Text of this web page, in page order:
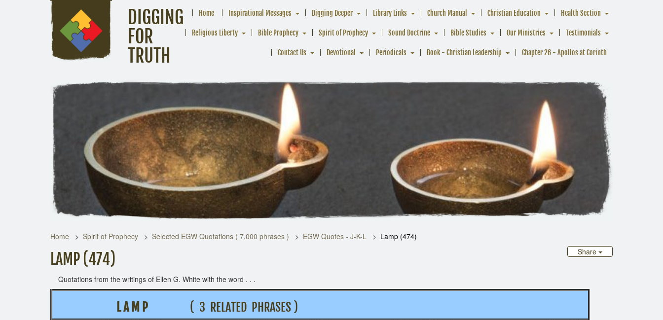
DIGGING
FOR
TRUTH
Home Inspirational Messages Digging Deeper Library Links Church Manual Christian Education Health Section
Religious Liberty Bible Prophecy Spirit of Prophecy Sound Doctrine Bible Studies Our Ministries Testimonials
Contact Us Devotional Periodicals Book - Christian Leadership Chapter 26 - Apollos at Corinth
Home Spirit of Prophecy Selected EGW Quotations ( 7,000 phrases ) EGW Quotes - J-K-L
Lamp (474)
Share
LAMP (474)
Quotations from the writings of Ellen G. White with the word . . .
L A M P ( 3 RELATED PHRASES )